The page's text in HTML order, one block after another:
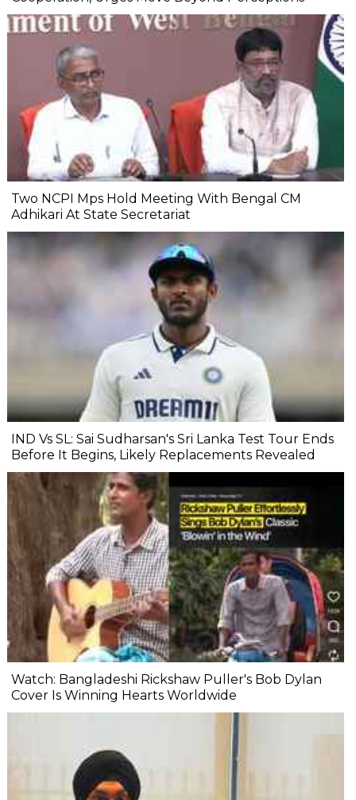
Two NCPI Mps Hold Meeting With Bengal CM
Adhikari At State Secretariat
IND Vs SL: Sai Sudharsan's Sri Lanka Test Tour Ends
Before It Begins, Likely Replacements Revealed
Watch: Bangladeshi Rickshaw Puller's Bob Dylan
Cover Is Winning Hearts Worldwide